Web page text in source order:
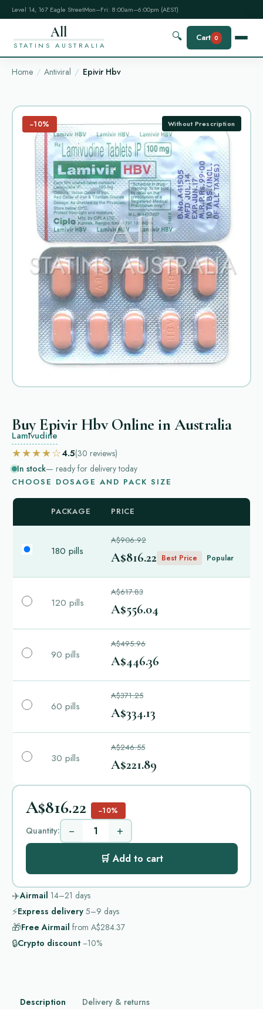
Level 14, 167 Eagle StreetMon–Fri: 8:00am–6:00pm (AEST)
All
STATINS AUSTRALIA
🔍 Cart 0
Home Antiviral Epivir Hbv
−10% Without Prescription
Buy Epivir Hbv Online in Australia
Lamivudine
★★★★☆4.5(30 reviews)
In stock— ready for delivery today
CHOOSE DOSAGE AND PACK SIZE
PACKAGE PRICE
180 pills
A$906.92
A$816.22 Best Price Popular
120 pills
A$617.83
A$556.04
90 pills
A$495.96
A$446.36
60 pills
A$371.25
A$334.13
30 pills
A$246.55
A$221.89
A$816.22 −10%
Quantity: − +
🛒 Add to cart
✈️Airmail 14–21 days
⚡Express delivery 5–9 days
🎁Free Airmail from A$284.37
🔒Crypto discount −10%
Description Delivery & returns